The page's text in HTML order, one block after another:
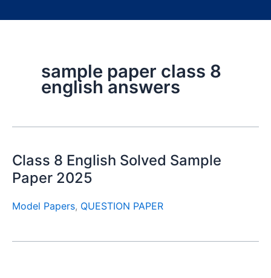
sample paper class 8
english answers
Class 8 English Solved Sample
Paper 2025
Model Papers, QUESTION PAPER